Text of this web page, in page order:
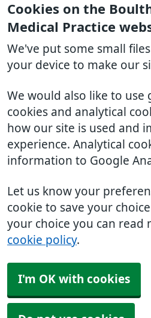
Cookies on the
Medical Practice
We've put some small
your device to make our
We would also like to use
cookies and analytical
how our site is used and
experience. Analytical
information to Google
Let us know your
cookie to save your
your choice you can read
cookie policy.
I'm OK with cookies